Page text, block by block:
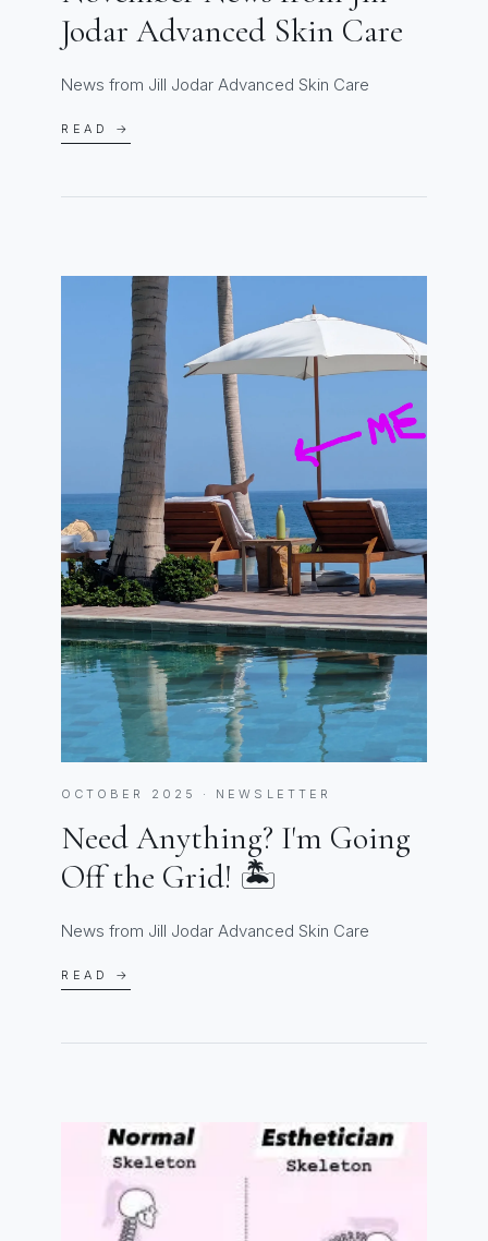
Jodar Advanced Skin Care
News from Jill Jodar Advanced Skin Care
READ →
OCTOBER 2025 · NEWSLETTER
Need Anything? I'm Going
Off the Grid! 🏝️
News from Jill Jodar Advanced Skin Care
READ →